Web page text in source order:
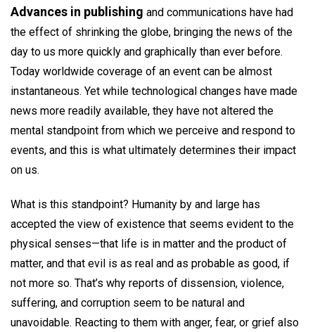
Advances in publishing and communications have had
the effect of shrinking the globe, bringing the news of the
day to us more quickly and graphically than ever before.
Today worldwide coverage of an event can be almost
instantaneous. Yet while technological changes have made
news more readily available, they have not altered the
mental standpoint from which we perceive and respond to
events, and this is what ultimately determines their impact
on us.
What is this standpoint? Humanity by and large has
accepted the view of existence that seems evident to the
physical senses—that life is in matter and the product of
matter, and that evil is as real and as probable as good, if
not more so. That’s why reports of dissension, violence,
suffering, and corruption seem to be natural and
unavoidable. Reacting to them with anger, fear, or grief also